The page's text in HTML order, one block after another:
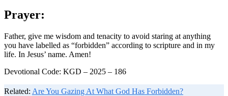
Prayer:
Father, give me wisdom and tenacity to avoid staring at anything
you have labelled as “forbidden” according to scripture and in my
life. In Jesus’ name. Amen!
Devotional Code: KGD – 2025 – 186
Related: Are You Gazing At What God Has Forbidden?